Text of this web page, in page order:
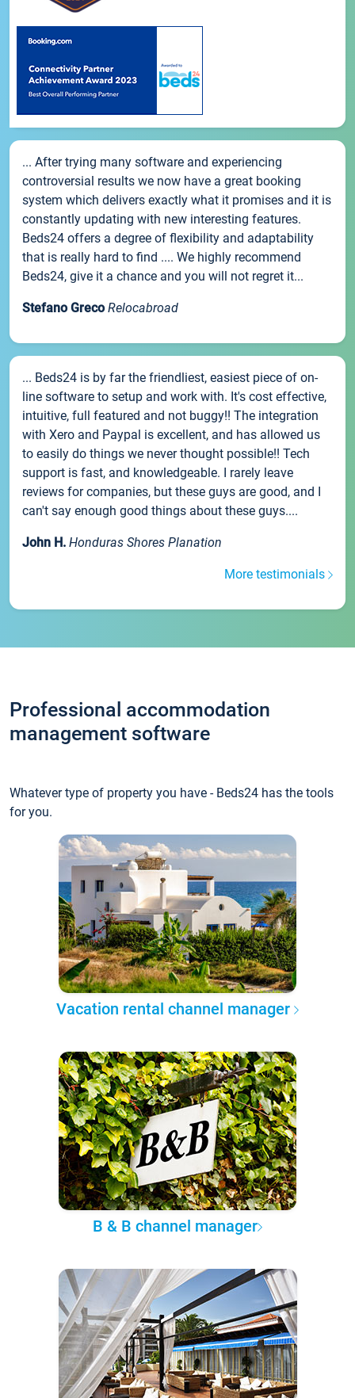
... After trying many software and experiencing
controversial results we now have a great booking
system which delivers exactly what it promises and it is
constantly updating with new interesting features.
Beds24 offers a degree of flexibility and adaptability
that is really hard to find .... We highly recommend
Beds24, give it a chance and you will not regret it...
Stefano Greco Relocabroad
... Beds24 is by far the friendliest, easiest piece of on-
line software to setup and work with. It's cost effective,
intuitive, full featured and not buggy!! The integration
with Xero and Paypal is excellent, and has allowed us
to easily do things we never thought possible!! Tech
support is fast, and knowledgeable. I rarely leave
reviews for companies, but these guys are good, and I
can't say enough good things about these guys....
John H. Honduras Shores Planation
More testimonials
Professional accommodation
management software
Whatever type of property you have - Beds24 has the tools
for you.
Vacation rental channel manager
B & B channel manager